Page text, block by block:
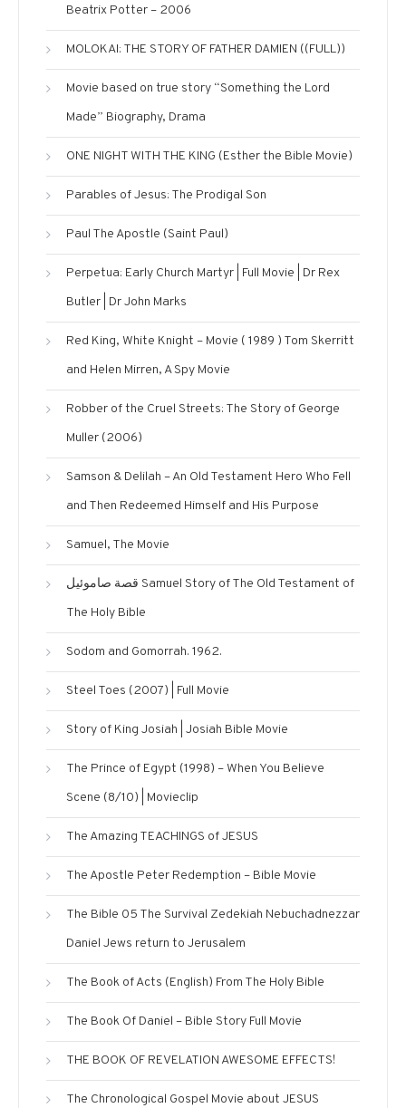
Beatrix Potter – 2006
MOLOKAI: THE STORY OF FATHER DAMIEN ((FULL))
Movie based on true story “Something the Lord
Made” Biography, Drama
ONE NIGHT WITH THE KING (Esther the Bible Movie)
Parables of Jesus: The Prodigal Son
Paul The Apostle (Saint Paul)
Perpetua: Early Church Martyr | Full Movie | Dr Rex
Butler | Dr John Marks
Red King, White Knight – Movie ( 1989 ) Tom Skerritt
and Helen Mirren, A Spy Movie
Robber of the Cruel Streets: The Story of George
Muller (2006)
Samson & Delilah – An Old Testament Hero Who Fell
and Then Redeemed Himself and His Purpose
Samuel, The Movie
قصة صاموئيل Samuel Story of The Old Testament of
The Holy Bible
Sodom and Gomorrah. 1962.
Steel Toes (2007) | Full Movie
Story of King Josiah | Josiah Bible Movie
The Prince of Egypt (1998) – When You Believe
Scene (8/10) | Movieclip
The Amazing TEACHINGS of JESUS
The Apostle Peter Redemption – Bible Movie
The Bible 05 The Survival Zedekiah Nebuchadnezzar
Daniel Jews return to Jerusalem
The Book of Acts (English) From The Holy Bible
The Book Of Daniel – Bible Story Full Movie
THE BOOK OF REVELATION AWESOME EFFECTS!
The Chronological Gospel Movie about JESUS